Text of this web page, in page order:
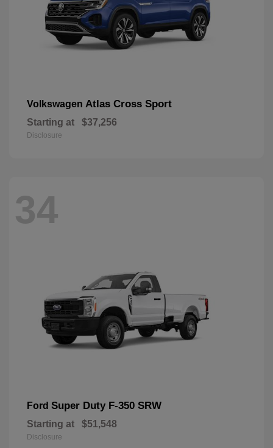
Volkswagen Atlas Cross Sport
Starting at $37,256
Disclosure
34
Ford Super Duty F-350 SRW
Starting at $51,548
Disclosure